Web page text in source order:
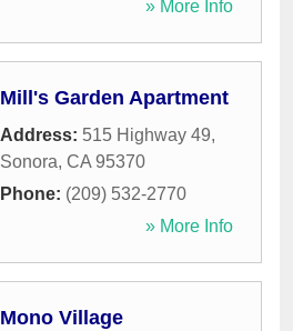
» More Info
Mill's Garden Apartment
Address: 515 Highway 49,
Sonora, CA 95370
Phone: (209) 532-2770
» More Info
Mono Village